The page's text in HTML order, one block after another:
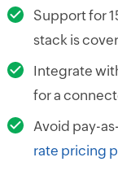
Support for
stack is
Integrate
for a
Avoid pay-
rate pricing